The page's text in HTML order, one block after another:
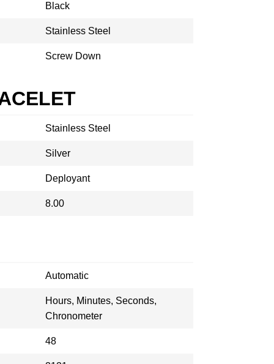
Black
Stainless Steel
Screw Down
Stainless Steel
Silver
Deployant
8.00
Automatic
Hours, Minutes, Seconds,
Chronometer
48